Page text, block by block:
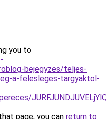
you to
bejegyzes/teljes-
a-felesleges-targyaktol-
page, you can return to